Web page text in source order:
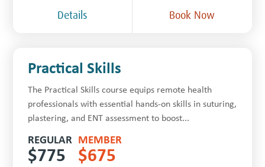
Details Book Now
Practical Skills
The Practical Skills course equips remote health
professionals with essential hands-on skills in suturing,
plastering, and ENT assessment to boost...
REGULAR
$775
MEMBER
$675